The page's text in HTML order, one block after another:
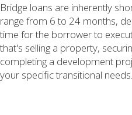
Bridge loans are inherently
range from 6 to 24 months,
time for the borrower to
that's selling a property,
completing a development
your specific transitional needs.